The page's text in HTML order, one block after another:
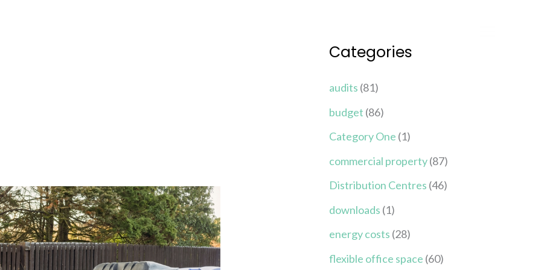
Categories
audits (81)
budget (86)
Category One (1)
commercial property(87)
Distribution Centres (46)
downloads (1)
energy costs (28)
flexible office space (60)